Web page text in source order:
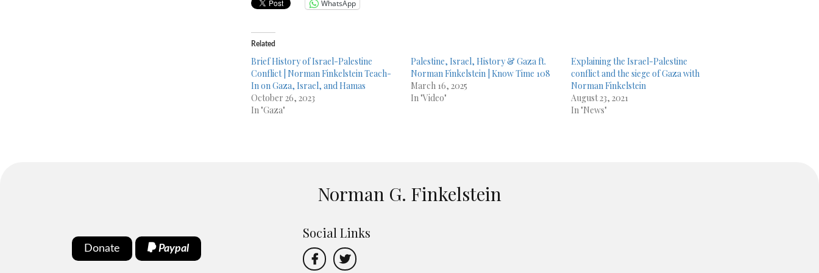
WhatsApp
Related
Brief History of Israel-Palestine
Conflict | Norman Finkelstein Teach-
In on Gaza, Israel, and Hamas
October 26, 2023
In "Gaza"
Palestine, Israel, History & Gaza ft.
Norman Finkelstein | Know Time 108
March 16, 2025
In "Video"
Explaining the Israel-Palestine
conflict and the siege of Gaza with
Norman Finkelstein
August 23, 2021
In "News"
Norman G. Finkelstein
Donate Paypal
Social Links